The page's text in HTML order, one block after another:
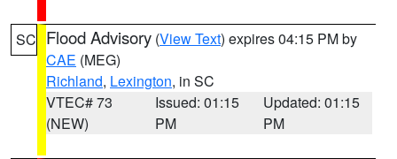
SC Flood Advisory (View Text) expires 04:15 PM by
CAE (MEG)
Richland, Lexington, in SC
VTEC# 73
(NEW)
Issued: 01:15
PM
Updated: 01:15
PM